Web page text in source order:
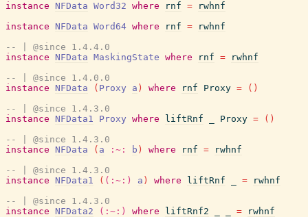
instance
NFData Word32 where rnf =
rwhnf
instance
NFData Word64 where rnf =
rwhnf
-- | @since 1.4.4.0
instance
NFData MaskingState where rnf =
rwhnf
-- | @since 1.4.0.0
instance
NFData ( Proxy a ) where rnf Proxy = ( )
-- | @since 1.4.3.0
instance
NFData1 Proxy where liftRnf Proxy = ( )
-- | @since 1.4.3.0
instance
NFData ( a :~: b ) where rnf =
rwhnf
-- | @since 1.4.3.0
instance
NFData1 ( (:~:) a ) where liftRnf =
rwhnf
-- | @since 1.4.3.0
instance
NFData2 (:~:) where liftRnf2 =
rwhnf